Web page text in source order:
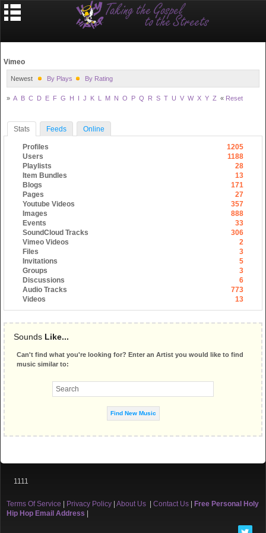
Vimeo
Newest By Plays By Rating
» A B C D E F G H I J K L M N O P Q R S T U V W X Y Z « Reset
Stats Feeds Online
Profiles
1205
Users
1188
Playlists
28
Item Bundles
13
Blogs
171
Pages
27
Youtube Videos
357
Images
888
Events
33
SoundCloud Tracks
306
Vimeo Videos
2
Files
3
Invitations
5
Groups
3
Discussions
6
Audio Tracks
773
Videos
13
Sounds Like...
Can't find what you're looking for? Enter an Artist you would like to find
music similar to:
1111
Terms Of Service Privacy Policy About Us Contact Us
Free Personal Holy
Hip Hop Email Address